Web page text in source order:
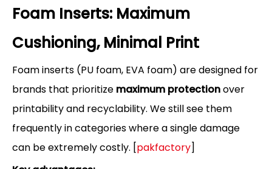
Foam Inserts: Maximum
Cushioning, Minimal Print
Foam inserts (PU foam, EVA foam) are designed for
brands that prioritize maximum protectionover
printability and recyclability. We still see them
frequently in categories where a single damage
can be extremely costly. [pakfactory]